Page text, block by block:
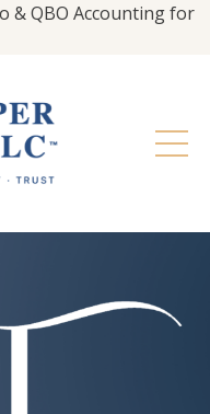
& QBO Accounting for